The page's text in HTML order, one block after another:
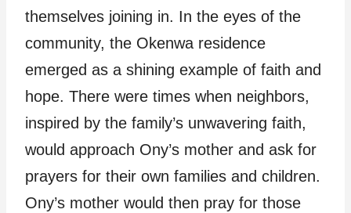
themselves joining in. In the eyes of the
community, the Okenwa residence
emerged as a shining example of faith and
hope. There were times when neighbors,
inspired by the family’s unwavering faith,
would approach Ony’s mother and ask for
prayers for their own families and children.
Ony’s mother would then pray for those